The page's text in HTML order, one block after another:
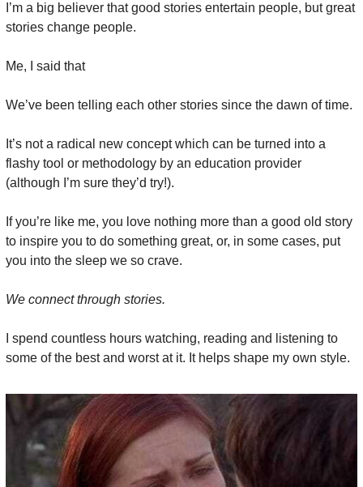
I’m a big believer that good stories entertain people, but great
stories change people.
Me, I said that
We’ve been telling each other stories since the dawn of time.
It’s not a radical new concept which can be turned into a
flashy tool or methodology by an education provider
(although I’m sure they’d try!).
If you’re like me, you love nothing more than a good old story
to inspire you to do something great, or, in some cases, put
you into the sleep we so crave.
We connect through stories.
I spend countless hours watching, reading and listening to
some of the best and worst at it. It helps shape my own style.